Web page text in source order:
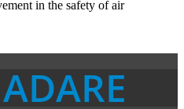
in the safety of air